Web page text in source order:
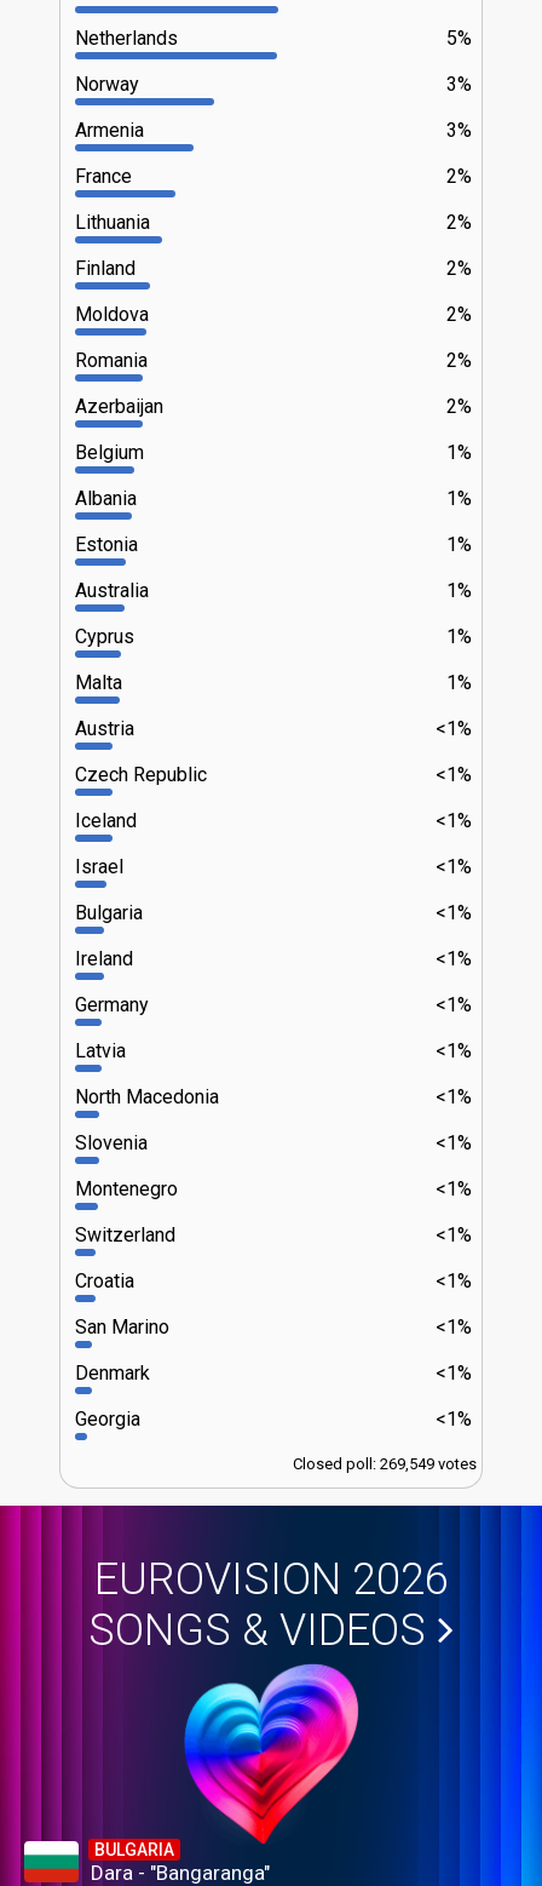
5%
Netherlands
3%
Norway
3%
Armenia
2%
France
2%
Lithuania
2%
Finland
2%
Moldova
2%
Romania
2%
Azerbaijan
1%
Belgium
1%
Albania
1%
Estonia
1%
Australia
1%
Cyprus
1%
Malta
<1%
Austria
<1%
Czech Republic
<1%
Iceland
<1%
Israel
<1%
Bulgaria
<1%
Ireland
<1%
Germany
<1%
Latvia
<1%
North Macedonia
<1%
Slovenia
<1%
Montenegro
<1%
Switzerland
<1%
Croatia
<1%
San Marino
<1%
Denmark
<1%
Georgia
Closed poll: 269,549 votes
EUROVISION 2026
SONGS & VIDEOS
BULGARIA
Dara - "Bangaranga"